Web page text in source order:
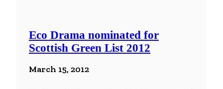
Eco Drama nominated for
Scottish Green List 2012
March 15, 2012